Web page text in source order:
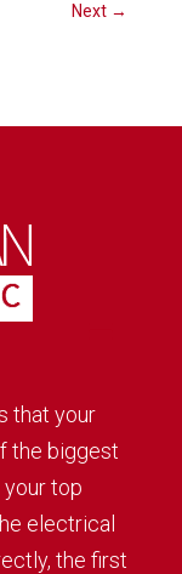
Next →
that your
the biggest
top
electrical
the first